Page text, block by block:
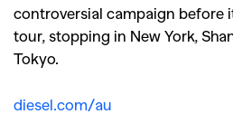
controversial campaign before
tour, stopping in New York,
Tokyo.
diesel.com/au